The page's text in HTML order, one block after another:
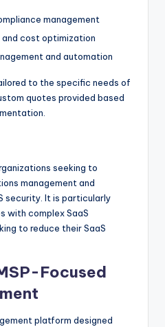
management
and cost optimization
and automation
to the specific needs of
quotes provided based
seeking to
management and
security. It is particularly
with complex SaaS
to reduce their SaaS
Focused
platform designed